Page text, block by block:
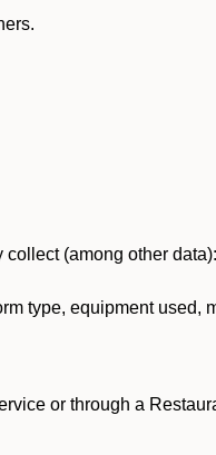
(among other data):
type, equipment used,
or through a